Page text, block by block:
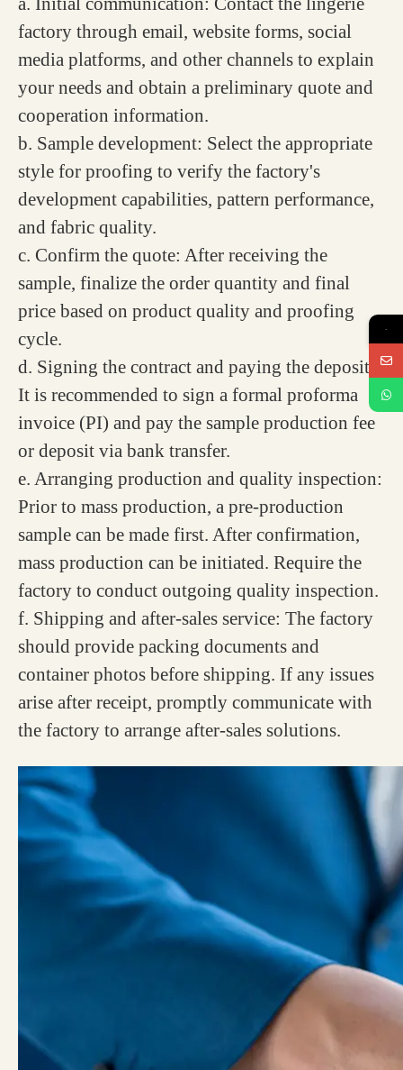
factory through email, website forms, social
media platforms, and other channels to explain
your needs and obtain a preliminary quote and
cooperation information.
b. Sample development: Select the appropriate
style for proofing to verify the factory's
development capabilities, pattern performance,
and fabric quality.
c. Confirm the quote: After receiving the
sample, finalize the order quantity and final
price based on product quality and proofing
cycle.
d. Signing the contract and paying the deposit:
It is recommended to sign a formal proforma
invoice (PI) and pay the sample production fee
or deposit via bank transfer.
e. Arranging production and quality inspection:
Prior to mass production, a pre-production
sample can be made first. After confirmation,
mass production can be initiated. Require the
factory to conduct outgoing quality inspection.
f. Shipping and after-sales service: The factory
should provide packing documents and
container photos before shipping. If any issues
arise after receipt, promptly communicate with
the factory to arrange after-sales solutions.
→